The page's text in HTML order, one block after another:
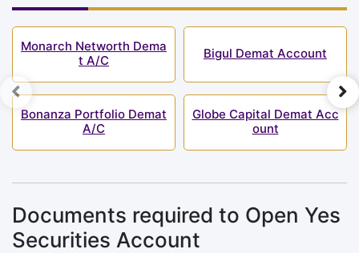
Monarch Networth Dema
t A/C
Bonanza Portfolio Demat
A/C
Bigul Demat Account
Globe Capital Demat Acc
ount
Documents required to Open Yes
Securities Account